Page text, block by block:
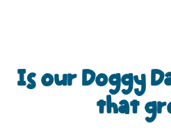
Is our Doggy
that